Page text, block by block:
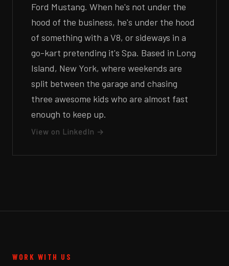
Ford Mustang. When he's not under the
hood of the business, he's under the hood
of something with a V8, or sideways in a
go-kart pretending it's Spa. Based in Long
Island, New York, where weekends are
split between the garage and chasing
three awesome kids who are almost fast
enough to keep up.
View on LinkedIn →
WORK WITH US